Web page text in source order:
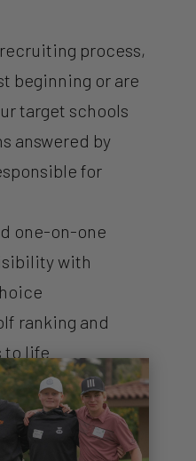
process,
beginning or are
target schools
answered by
for
one-on-one
with
ranking and
to life